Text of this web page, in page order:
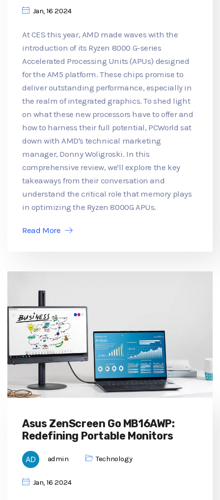
Jan, 16 2024
At CES this year, AMD made waves with the
introduction of its Ryzen 8000 G-series
Accelerated Processing Units (APUs) designed
for the AM5 platform. These chips promise to
deliver outstanding performance, especially in
the realm of integrated graphics. To shed light
on what these new processors have to offer and
how to harness their full potential, PCWorld sat
down with AMD's technical marketing
manager, Donny Woligroski. In this
comprehensive review, we'll explore the key
takeaways from their conversation and
understand the critical role that memory plays
in optimizing the Ryzen 8000G APUs.
Read More
Asus ZenScreen Go MB16AWP:
Redefining Portable Monitors
admin Technology
Jan, 16 2024